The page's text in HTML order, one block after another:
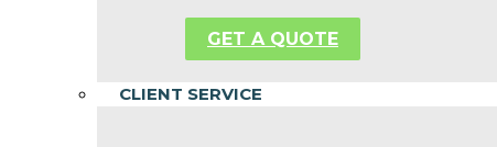
GET A QUOTE
CLIENT SERVICE